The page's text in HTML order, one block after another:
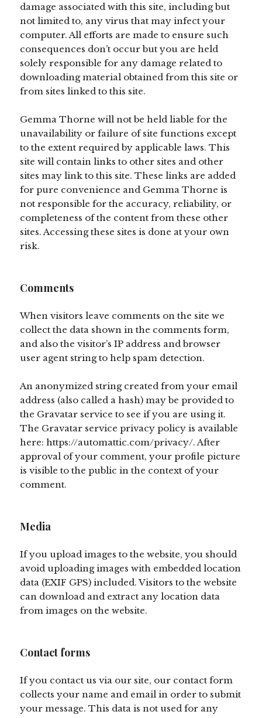
damage associated with this site, including but
not limited to, any virus that may infect your
computer. All efforts are made to ensure such
consequences don’t occur but you are held
solely responsible for any damage related to
downloading material obtained from this site or
from sites linked to this site.
Gemma Thorne will not be held liable for the
unavailability or failure of site functions except
to the extent required by applicable laws. This
site will contain links to other sites and other
sites may link to this site. These links are added
for pure convenience and Gemma Thorne is
not responsible for the accuracy, reliability, or
completeness of the content from these other
sites. Accessing these sites is done at your own
risk.
Comments
When visitors leave comments on the site we
collect the data shown in the comments form,
and also the visitor’s IP address and browser
user agent string to help spam detection.
An anonymized string created from your email
address (also called a hash) may be provided to
the Gravatar service to see if you are using it.
The Gravatar service privacy policy is available
here: https://automattic.com/privacy/. After
approval of your comment, your profile picture
is visible to the public in the context of your
comment.
Media
If you upload images to the website, you should
avoid uploading images with embedded location
data (EXIF GPS) included. Visitors to the website
can download and extract any location data
from images on the website.
Contact forms
If you contact us via our site, our contact form
collects your name and email in order to submit
your message. This data is not used for any